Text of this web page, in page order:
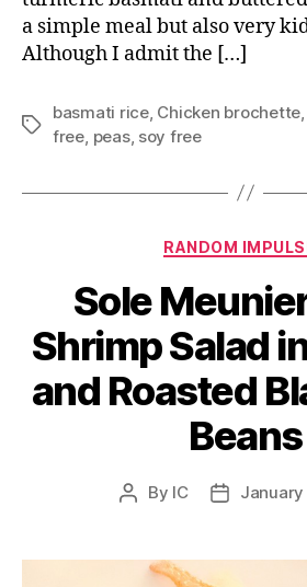
a simple meal but also very
Although I admit the […]
Tags
basmati rice, Chicken brochette
free peas, soy free
RANDOM
Sole
Shrimp Salad
and Roasted
Beans
Post
By IC
PostJanuary